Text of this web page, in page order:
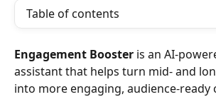
Table of contents
Engagement Booster is an AI-
assistant that helps turn mid- and
into more engaging, audience-ready